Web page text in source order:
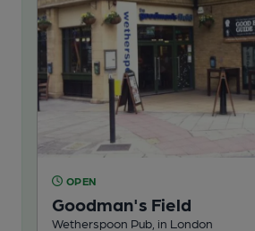
OPEN
Goodman's Field
Wetherspoon Pub, in London